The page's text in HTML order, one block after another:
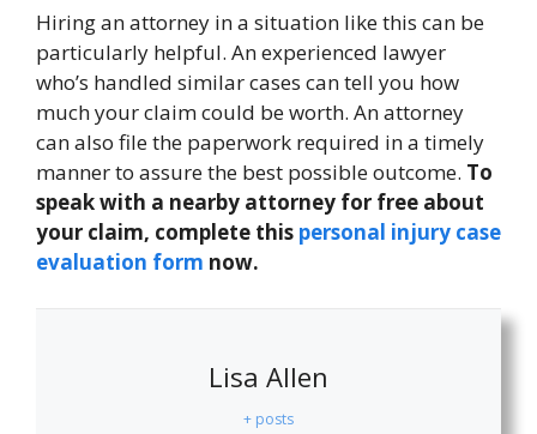
Hiring an attorney in a situation like this can be
particularly helpful. An experienced lawyer
who’s handled similar cases can tell you how
much your claim could be worth. An attorney
can also file the paperwork required in a timely
manner to assure the best possible outcome. To
speak with a nearby attorney for free about
your claim, complete this personal injury case
evaluation form now.
Lisa Allen
+ posts